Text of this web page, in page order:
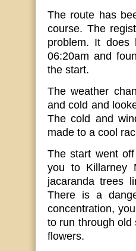
The route has
course. The
problem. It
06:20am and
the start.
The weather
and cold and
The cold and
made to a cool
The start went
you to Killarney
jacaranda trees
There is a
concentration,
to run through old
flowers.